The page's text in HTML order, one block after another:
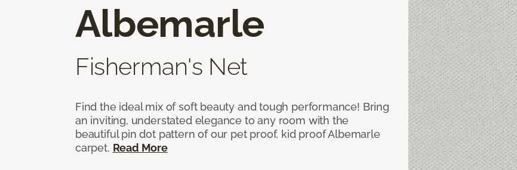
Albemarle
Fisherman's Net
Find the ideal mix of soft beauty and tough performance! Bring
an inviting, understated elegance to any room with the
beautiful pin dot pattern of our pet proof, kid proof Albemarle
carpet. Read More